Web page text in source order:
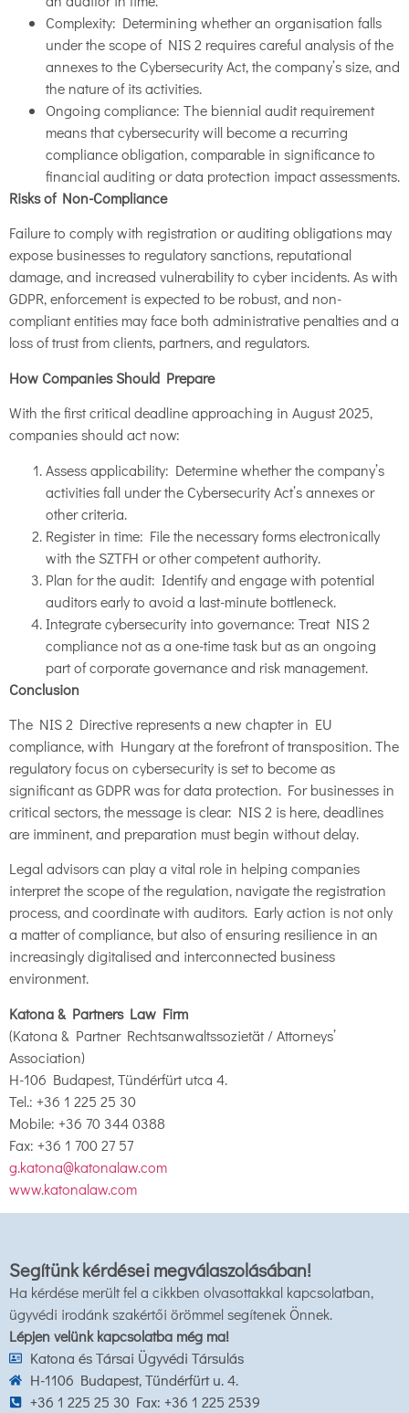
Complexity: Determining whether an organisation falls
under the scope of NIS 2 requires careful analysis of the
annexes to the Cybersecurity Act, the company’s size, and
the nature of its activities.
Ongoing compliance: The biennial audit requirement
means that cybersecurity will become a recurring
compliance obligation, comparable in significance to
financial auditing or data protection impact assessments.
Risks of Non-Compliance
Failure to comply with registration or auditing obligations may
expose businesses to regulatory sanctions, reputational
damage, and increased vulnerability to cyber incidents. As with
GDPR, enforcement is expected to be robust, and non-
compliant entities may face both administrative penalties and a
loss of trust from clients, partners, and regulators.
How Companies Should Prepare
With the first critical deadline approaching in August 2025,
companies should act now:
Assess applicability: Determine whether the company’s
activities fall under the Cybersecurity Act’s annexes or
other criteria.
Register in time: File the necessary forms electronically
with the SZTFH or other competent authority.
Plan for the audit: Identify and engage with potential
auditors early to avoid a last-minute bottleneck.
Integrate cybersecurity into governance: Treat NIS 2
compliance not as a one-time task but as an ongoing
part of corporate governance and risk management.
Conclusion
The NIS 2 Directive represents a new chapter in EU
compliance, with Hungary at the forefront of transposition. The
regulatory focus on cybersecurity is set to become as
significant as GDPR was for data protection. For businesses in
critical sectors, the message is clear: NIS 2 is here, deadlines
are imminent, and preparation must begin without delay.
Legal advisors can play a vital role in helping companies
interpret the scope of the regulation, navigate the registration
process, and coordinate with auditors. Early action is not only
a matter of compliance, but also of ensuring resilience in an
increasingly digitalised and interconnected business
environment.
Katona & Partners Law Firm
(Katona & Partner Rechtsanwaltssozietät / Attorneys’
Association)
H-106 Budapest, Tündérfürt utca 4.
Tel.: +36 1 225 25 30
Mobile: +36 70 344 0388
Fax: +36 1 700 27 57
g.katona@katonalaw.com
www.katonalaw.com
Segítünk kérdései megválaszolásában!
Ha kérdése merült fel a cikkben olvasottakkal kapcsolatban,
ügyvédi irodánk szakértői örömmel segítenek Önnek.
Lépjen velünk kapcsolatba még ma!
Katona és Társai Ügyvédi Társulás
H-1106 Budapest, Tündérfürt u. 4.
+36 1 225 25 30 Fax: +36 1 225 2539